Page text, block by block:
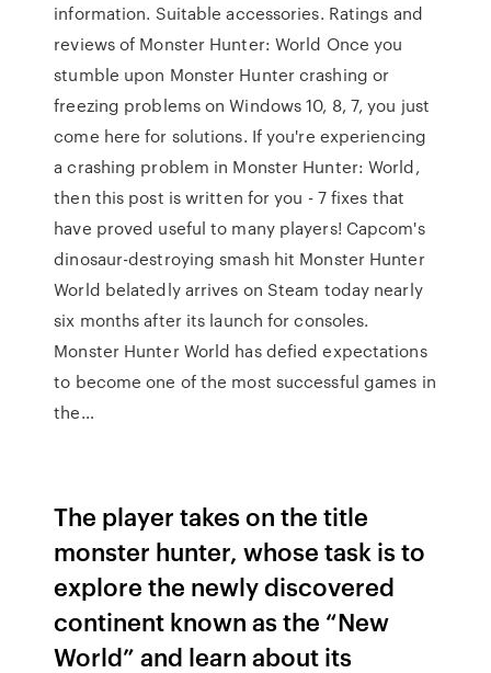
information. Suitable accessories. Ratings and
reviews of Monster Hunter: World Once you
stumble upon Monster Hunter crashing or
freezing problems on Windows 10, 8, 7, you just
come here for solutions. If you're experiencing
a crashing problem in Monster Hunter: World,
then this post is written for you - 7 fixes that
have proved useful to many players! Capcom's
dinosaur-destroying smash hit Monster Hunter
World belatedly arrives on Steam today nearly
six months after its launch for consoles.
Monster Hunter World has defied expectations
to become one of the most successful games in
the…
The player takes on the title
monster hunter, whose task is to
explore the newly discovered
continent known as the “New
World” and learn about its